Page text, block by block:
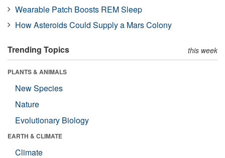
Wearable Patch Boosts REM Sleep
How Asteroids Could Supply a Mars Colony
Trending Topics this week
PLANTS & ANIMALS
New Species
Nature
Evolutionary Biology
EARTH & CLIMATE
Climate